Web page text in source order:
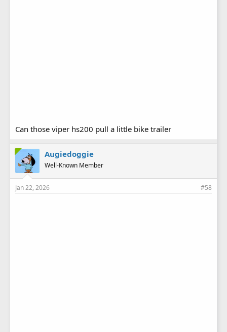
Can those viper hs200 pull a little bike trailer
Augiedoggie
Well-Known Member
Jan 22, 2026 #58